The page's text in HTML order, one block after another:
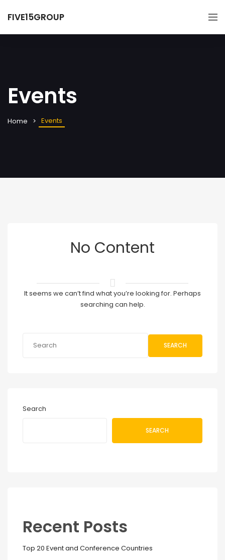
FIVE15GROUP
Events
Home Events
No Content
It seems we can’t find what you’re looking for. Perhaps
searching can help.
SEARCH
Search
SEARCH
Recent Posts
Top 20 Event and Conference Countries